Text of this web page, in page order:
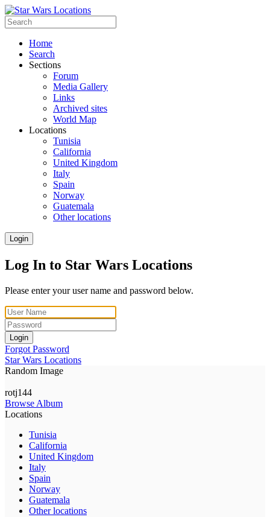
Home
Search
Sections
Forum
Media Gallery
Links
Archived sites
World Map
Locations
Tunisia
California
United Kingdom
Italy
Spain
Norway
Guatemala
Other locations
Login
Log In to Star Wars Locations
Please enter your user name and password below.
Login
Forgot Password
Star Wars Locations
Random Image
rotj144
Browse Album
Locations
Tunisia
California
United Kingdom
Italy
Spain
Norway
Guatemala
Other locations